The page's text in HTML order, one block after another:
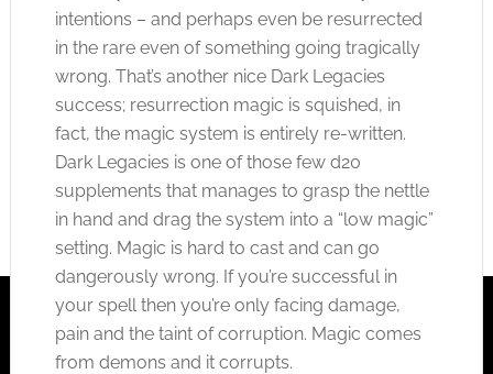
intentions – and perhaps even be resurrected
in the rare even of something going tragically
wrong. That’s another nice Dark Legacies
success; resurrection magic is squished, in
fact, the magic system is entirely re-written.
Dark Legacies is one of those few d20
supplements that manages to grasp the nettle
in hand and drag the system into a “low magic”
setting. Magic is hard to cast and can go
dangerously wrong. If you’re successful in
your spell then you’re only facing damage,
pain and the taint of corruption. Magic comes
from demons and it corrupts.